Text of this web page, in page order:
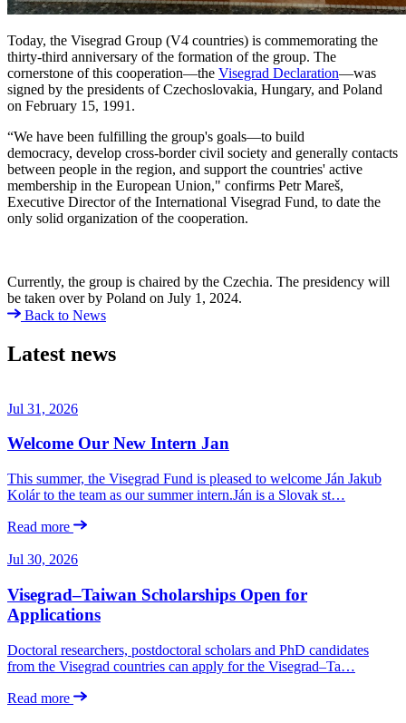
Today, the Visegrad Group (V4 countries) is commemorating the
thirty-third anniversary of the formation of the group. The
cornerstone of this cooperation—the Visegrad Declaration—was
signed by the presidents of Czechoslovakia, Hungary, and Poland
on February 15, 1991.
“We have been fulfilling the group's goals—to build
democracy, develop cross-border civil society and generally contacts
between people in the region, and support the countries' active
membership in the European Union," confirms Petr Mareš,
Executive Director of the International Visegrad Fund, to date the
only solid organization of the cooperation.
Currently, the group is chaired by the Czechia. The presidency will
be taken over by Poland on July 1, 2024.
Back to News
Latest news
Jul 31, 2026
Welcome Our New Intern Jan
This summer, the Visegrad Fund is pleased to welcome Ján Jakub
Kolár to the team as our summer intern.Ján is a Slovak st…
Read more
Jul 30, 2026
Visegrad–Taiwan Scholarships Open for
Applications
Doctoral researchers, postdoctoral scholars and PhD candidates
from the Visegrad countries can apply for the Visegrad–Ta…
Read more